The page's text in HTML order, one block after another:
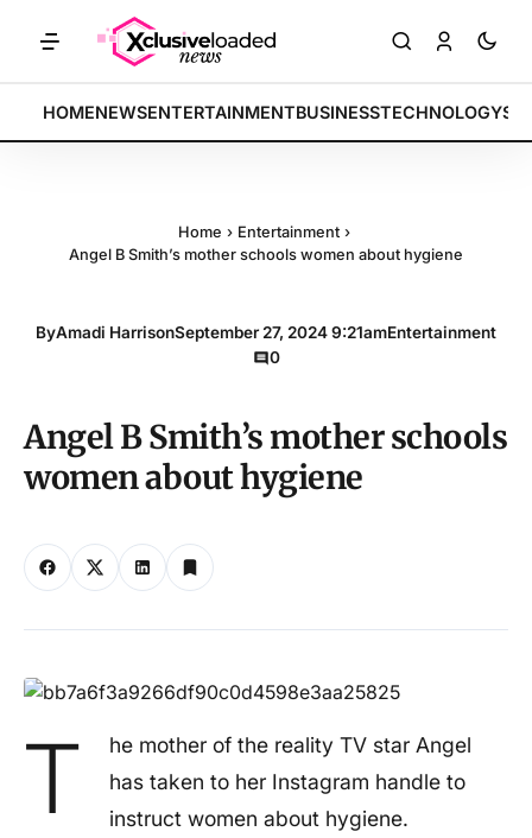
BREAKING:
Tech indices rally by 4.2% • POLICY: New framework
HOMENEWSENTERTAINMENTBUSINESSTECHNOLOGY
Home › Entertainment ›
Angel B Smith’s mother schools women about hygiene
ByAmadi HarrisonSeptember 27, 2024 9:21amEntertainment
0
Angel B Smith’s mother schools
women about hygiene
T
he mother of the reality TV star Angel
has taken to her Instagram handle to
instruct women about hygiene.